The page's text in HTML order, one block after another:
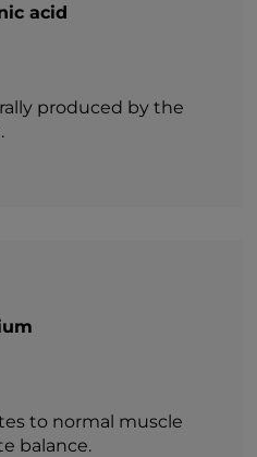
acid
produced by the
to normal muscle
balance.